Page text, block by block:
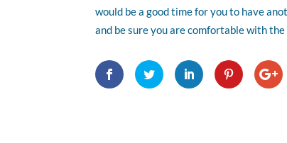
would be a good time for you to have
and be sure you are comfortable with